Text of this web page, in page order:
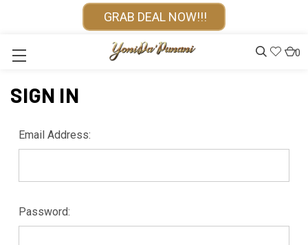
GRAB DEAL NOW!!!
0
SIGN IN
Email Address:
Password: